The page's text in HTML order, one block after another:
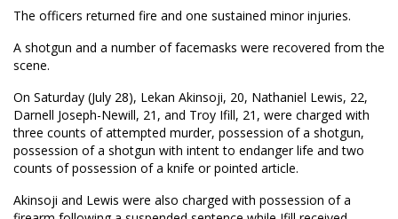
The officers returned fire and one sustained minor injuries.
A shotgun and a number of facemasks were recovered from the
scene.
On Saturday (July 28), Lekan Akinsoji, 20, Nathaniel Lewis, 22,
Darnell Joseph-Newill, 21, and Troy Ifill, 21, were charged with
three counts of attempted murder, possession of a shotgun,
possession of a shotgun with intent to endanger life and two
counts of possession of a knife or pointed article.
Akinsoji and Lewis were also charged with possession of a